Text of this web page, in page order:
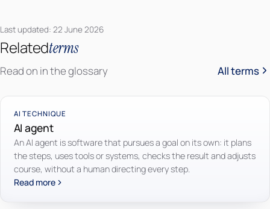
Last updated: 22 June 2026
Relatedterms
Read on in the glossary All terms
AI TECHNIQUE
AI agent
An AI agent is software that pursues a goal on its own: it plans
the steps, uses tools or systems, checks the result and adjusts
course, without a human directing every step.
Read more